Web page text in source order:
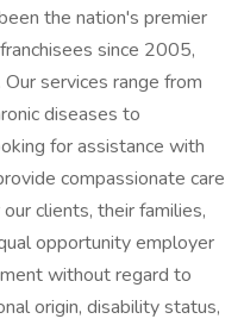
the nation's premier
since 2005,
services range from
diseases to
for assistance with
compassionate care
clients, their families,
opportunity employer
without regard to
origin, disability status,